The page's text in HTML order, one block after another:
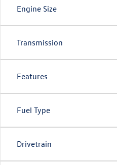
Engine Size
Transmission
Features
Fuel Type
Drivetrain